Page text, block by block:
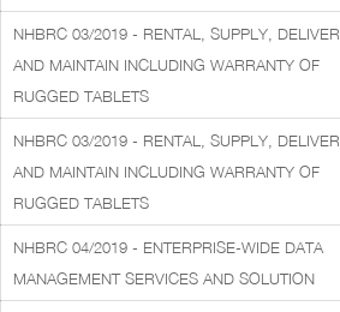
NHBRC 03/2019 - RENTAL, SUPPLY, DELIVER
AND MAINTAIN INCLUDING WARRANTY OF
RUGGED TABLETS
NHBRC 03/2019 - RENTAL, SUPPLY, DELIVER
AND MAINTAIN INCLUDING WARRANTY OF
RUGGED TABLETS
NHBRC 04/2019 - ENTERPRISE-WIDE DATA
MANAGEMENT SERVICES AND SOLUTION